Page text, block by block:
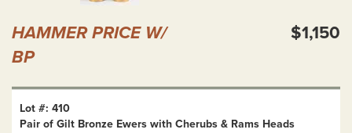
HAMMER PRICE W/
BP
$1,150
Lot #: 410
Pair of Gilt Bronze Ewers with Cherubs & Rams Heads